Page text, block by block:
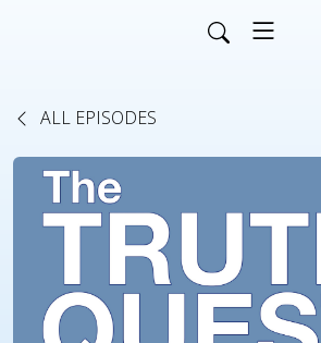
ALL EPISODES